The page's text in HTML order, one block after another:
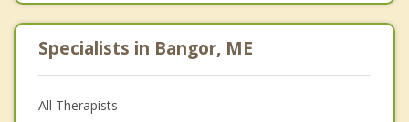
Specialists in Bangor, ME
All Therapists